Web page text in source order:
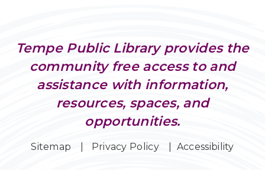
Tempe Public Library provides the
community free access to and
assistance with information,
resources, spaces, and
opportunities.
Sitemap Privacy Policy Accessibility